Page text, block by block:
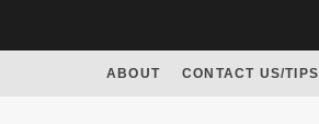
ABOUT CONTACT US/TIPS